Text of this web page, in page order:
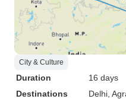
City & Culture
Duration
16 days
Destinations
Delhi ,